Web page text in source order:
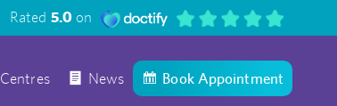
Rated 5.0on
Centres News Book Appointment